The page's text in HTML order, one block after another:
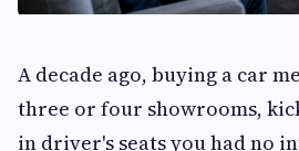
A decade ago, buying a car
three or four showrooms,
in driver's seats you had no